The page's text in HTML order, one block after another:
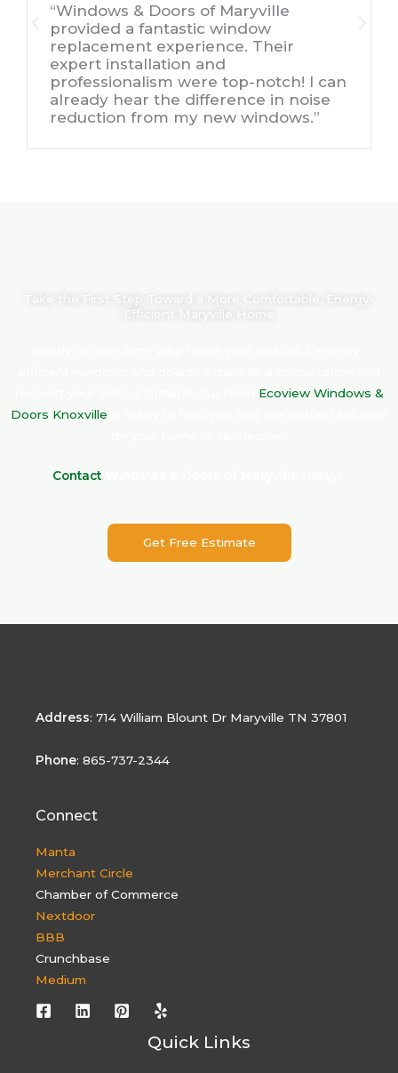
“Windows & Doors of Maryville
provided a fantastic window
replacement experience. Their
expert installation and
professionalism were top-notch! I can
already hear the difference in noise
reduction from my new windows.”
Take the First Step Toward a More Comfortable, Energy-
Efficient Maryville Home
Ecoview Windows &
Doors Knoxville
Contact
Get Free Estimate
Address:714 William Blount Dr Maryville TN 37801
Phone: 865-737-2344
Connect
Manta
Merchant Circle
Chamber of Commerce
Nextdoor
BBB
Crunchbase
Medium
Quick Links